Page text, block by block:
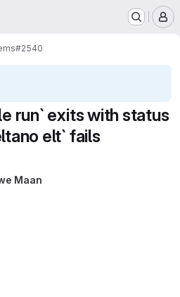
#2540
run` exits with status
elt` fails
Maan